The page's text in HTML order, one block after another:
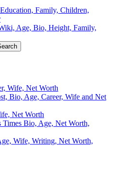
Family, Children,
Age, Bio, Height, Family,
Wife, Net Worth
Bio, Age, Career, Wife and Net
Net Worth
Bio, Age, Net Worth,
Wife, Writing, Net Worth,